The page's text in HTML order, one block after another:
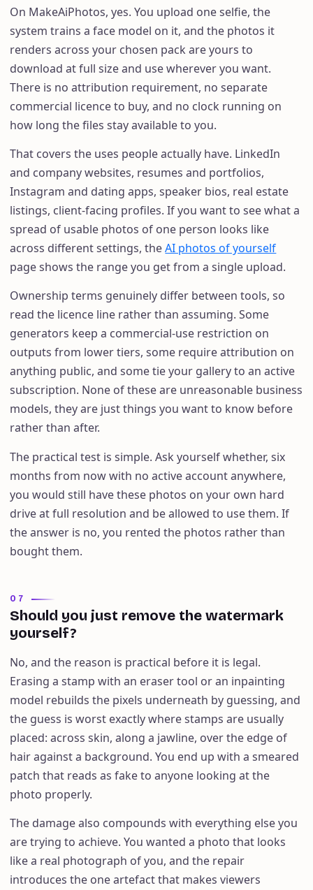
On MakeAiPhotos, yes. You upload one selfie, the
system trains a face model on it, and the photos it
renders across your chosen pack are yours to
download at full size and use wherever you want.
There is no attribution requirement, no separate
commercial licence to buy, and no clock running on
how long the files stay available to you.
That covers the uses people actually have. LinkedIn
and company websites, resumes and portfolios,
Instagram and dating apps, speaker bios, real estate
listings, client-facing profiles. If you want to see what a
spread of usable photos of one person looks like
across different settings, theAI photos of yourself
page shows the range you get from a single upload.
Ownership terms genuinely differ between tools, so
read the licence line rather than assuming. Some
generators keep a commercial-use restriction on
outputs from lower tiers, some require attribution on
anything public, and some tie your gallery to an active
subscription. None of these are unreasonable business
models, they are just things you want to know before
rather than after.
The practical test is simple. Ask yourself whether, six
months from now with no active account anywhere,
you would still have these photos on your own hard
drive at full resolution and be allowed to use them. If
the answer is no, you rented the photos rather than
bought them.
07
Should you just remove the watermark
yourself?
No, and the reason is practical before it is legal.
Erasing a stamp with an eraser tool or an inpainting
model rebuilds the pixels underneath by guessing, and
the guess is worst exactly where stamps are usually
placed: across skin, along a jawline, over the edge of
hair against a background. You end up with a smeared
patch that reads as fake to anyone looking at the
photo properly.
The damage also compounds with everything else you
are trying to achieve. You wanted a photo that looks
like a real photograph of you, and the repair
introduces the one artefact that makes viewers